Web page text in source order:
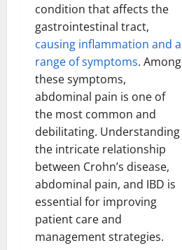
condition that affects the
gastrointestinal tract,
causing inflammation and a
range of symptoms. Among
these symptoms,
abdominal pain is one of
the most common and
debilitating. Understanding
the intricate relationship
between Crohn’s disease,
abdominal pain, and IBD is
essential for improving
patient care and
management strategies.